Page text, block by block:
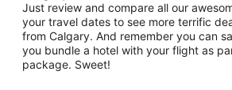
Just review and compare all our
your travel dates to see more terrific
from Calgary. And remember you can
you bundle a hotel with your flight as
package. Sweet!